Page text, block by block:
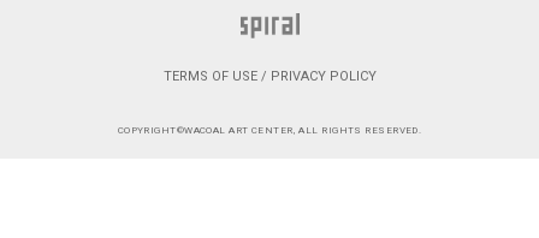
TERMS OF USE / PRIVACY POLICY
COPYRIGHT©WACOAL ART CENTER, ALL RIGHTS RESERVED.